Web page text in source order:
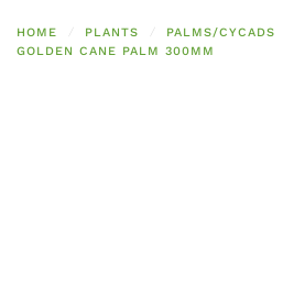
HOME PLANTS PALMS/CYCADS
GOLDEN CANE PALM 300MM